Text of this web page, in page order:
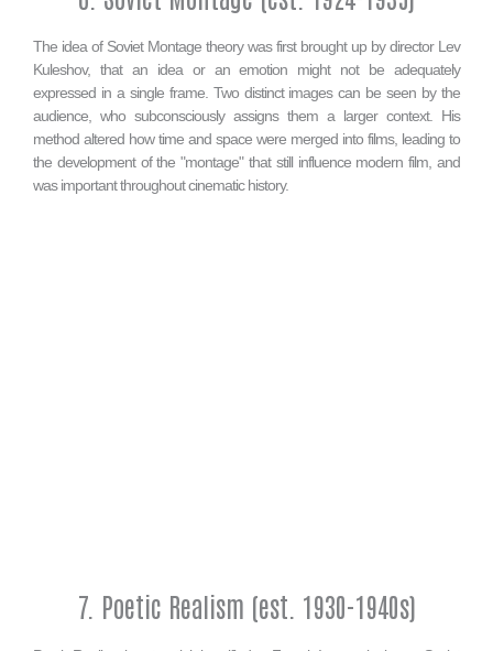
The idea of Soviet Montage theory was first brought up by director Lev
Kuleshov, that an idea or an emotion might not be adequately
expressed in a single frame. Two distinct images can be seen by the
audience, who subconsciously assigns them a larger context. His
method altered how time and space were merged into films, leading to
the development of the "montage" that still influence modern film, and
was important throughout cinematic history.
7. Poetic Realism (est. 1930-1940s)